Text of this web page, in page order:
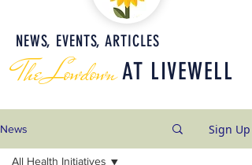
NEWS, EVENTS, ARTICLES
The LowdownAT LIVEWELL
News Sign Up
All Health Initiatives